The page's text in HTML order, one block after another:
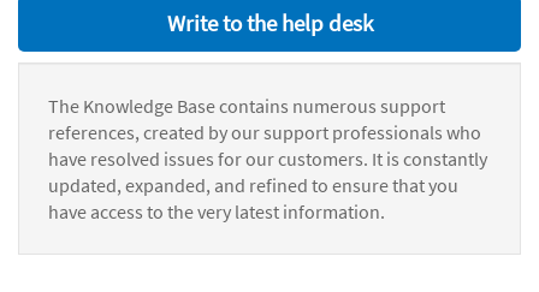
Write to the help desk
The Knowledge Base contains numerous support
references, created by our support professionals who
have resolved issues for our customers. It is constantly
updated, expanded, and refined to ensure that you
have access to the very latest information.